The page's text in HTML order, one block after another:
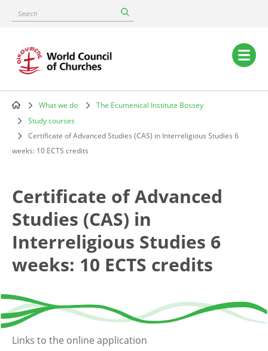
content
Search
Main
navigation
Breadcrumb
What we do
The Ecumenical Institute Bossey
Study courses
Certificate of Advanced Studies (CAS) in Interreligious Studies 6
weeks: 10 ECTS credits
Certificate of Advanced
Studies (CAS) in
Interreligious Studies 6
weeks: 10 ECTS credits
Links to the online application